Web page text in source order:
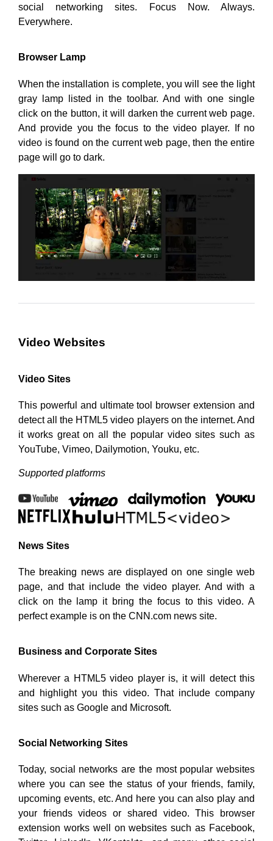
social networking sites. Focus Now. Always.
Everywhere.
Browser Lamp
When the installation is complete, you will see the light
gray lamp listed in the toolbar. And with one single
click on the button, it will darken the current web page.
And provide you the focus to the video player. If no
video is found on the current web page, then the entire
page will go to dark.
Video Websites
Video Sites
This powerful and ultimate tool browser extension and
detect all the HTML5 video players on the internet. And
it works great on all the popular video sites such as
YouTube, Vimeo, Dailymotion, Youku, etc.
Supported platforms
News Sites
The breaking news are displayed on one single web
page, and that include the video player. And with a
click on the lamp it bring the focus to this video. A
perfect example is on the CNN.com news site.
Business and Corporate Sites
Wherever a HTML5 video player is, it will detect this
and highlight you this video. That include company
sites such as Google and Microsoft.
Social Networking Sites
Today, social networks are the most popular websites
where you can see the status of your friends, family,
upcoming events, etc. And here you can also play and
your friends videos or shared video. This browser
extension works well on websites such as Facebook,